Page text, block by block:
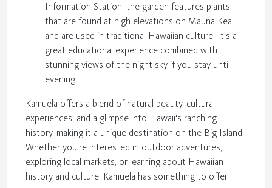
Information Station, the garden features plants
that are found at high elevations on Mauna Kea
and are used in traditional Hawaiian culture. It's a
great educational experience combined with
stunning views of the night sky if you stay until
evening.
Kamuela offers a blend of natural beauty, cultural
experiences, and a glimpse into Hawaii's ranching
history, making it a unique destination on the Big Island.
Whether you're interested in outdoor adventures,
exploring local markets, or learning about Hawaiian
history and culture, Kamuela has something to offer.